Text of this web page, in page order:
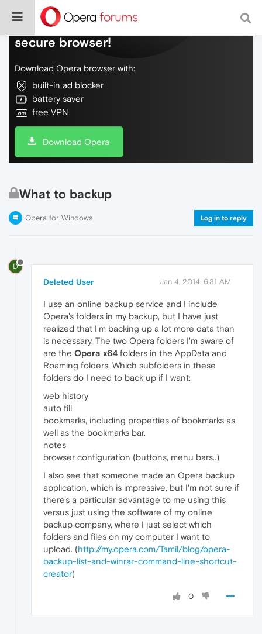
Do more on the web, with a fast and
secure browser!
Download Opera browser with:
built-in ad blocker
battery saver
free VPN
Download Opera
What to backup
Opera for Windows Log in to reply
D
Deleted User Jan 4, 2014, 6:31 AM
I use an online backup service and I include
Opera's folders in my backup, but I have just
realized that I'm backing up a lot more data than
is necessary. The two Opera folders I'm aware of
are the Opera x64 folders in the AppData and
Roaming folders. Which subfolders in these
folders do I need to back up if I want:
web history
auto fill
bookmarks, including properties of bookmarks as
well as the bookmarks bar.
notes
browser configuration (buttons, menu bars..)
I also see that someone made an Opera backup
application, which is impressive, but I'm not sure if
there's a particular advantage to me using this
versus just using the software of my online
backup company, where I just select which
folders and files on my computer I want to
upload. (http://my.opera.com/Tamil/blog/opera-
backup-list-and-winrar-command-line-shortcut-
creator)
0